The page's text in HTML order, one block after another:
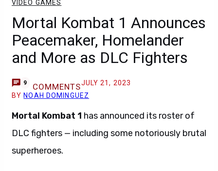
VIDEO GAMES
Mortal Kombat 1 Announces
Peacemaker, Homelander
and More as DLC Fighters
9 COMMENTSJULY 21, 2023
BY NOAH DOMINGUEZ
Mortal Kombat 1 has announced its roster of
DLC fighters — including some notoriously brutal
superheroes.